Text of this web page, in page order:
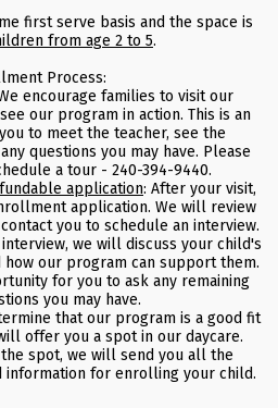
first serve basis and the space is
from age 2 to 5.
Process:
encourage families to visit our
our program in action. This is an
to meet the teacher, see the
questions you may have. Please
a tour - 240-394-9440.
application: After your visit,
application. We will review
you to schedule an interview.
we will discuss your child's
how our program can support them.
for you to ask any remaining
you may have.
that our program is a good fit
offer you a spot in our daycare.
spot, we will send you all the
information for enrolling your child.